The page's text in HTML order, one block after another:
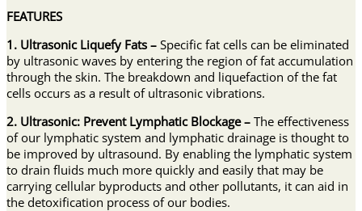
FEATURES
1. Ultrasonic Liquefy Fats – Specific fat cells can be eliminated
by ultrasonic waves by entering the region of fat accumulation
through the skin. The breakdown and liquefaction of the fat
cells occurs as a result of ultrasonic vibrations.
2. Ultrasonic: Prevent Lymphatic Blockage – The effectiveness
of our lymphatic system and lymphatic drainage is thought to
be improved by ultrasound. By enabling the lymphatic system
to drain fluids much more quickly and easily that may be
carrying cellular byproducts and other pollutants, it can aid in
the detoxification process of our bodies.